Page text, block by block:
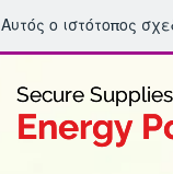
Αυτός ο ιστότοπος
Secure Supplies
Energy
Secure Supplies
Energy